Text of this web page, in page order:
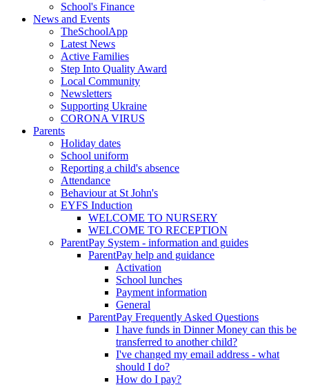
School's Finance
News and Events
TheSchoolApp
Latest News
Active Families
Step Into Quality Award
Local Community
Newsletters
Supporting Ukraine
CORONA VIRUS
Parents
Holiday dates
School uniform
Reporting a child's absence
Attendance
Behaviour at St John's
EYFS Induction
WELCOME TO NURSERY
WELCOME TO RECEPTION
ParentPay System - information and guides
ParentPay help and guidance
Activation
School lunches
Payment information
General
ParentPay Frequently Asked Questions
I have funds in Dinner Money can this be
transferred to another child?
I've changed my email address - what
should I do?
How do I pay?